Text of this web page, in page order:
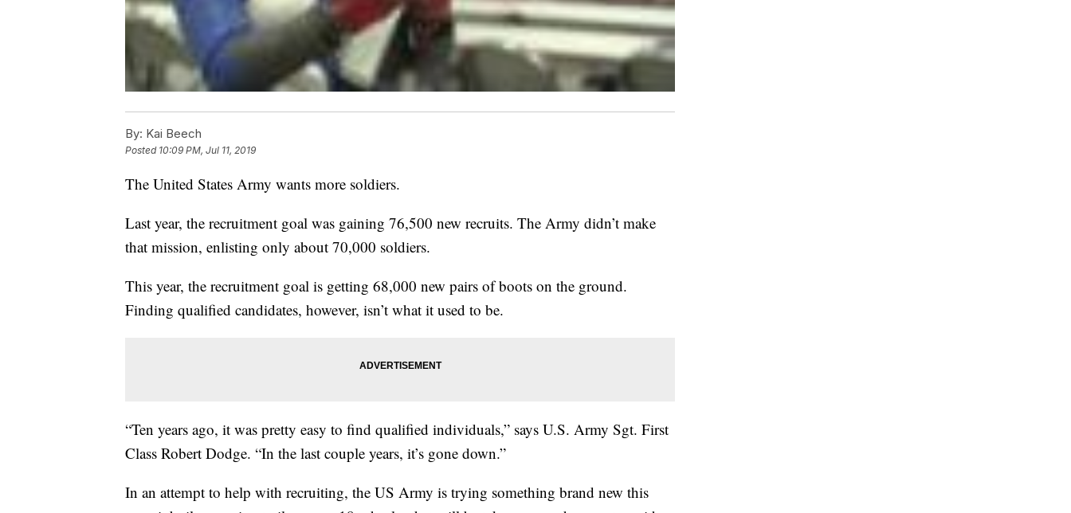
By: Kai Beech
Posted 10:09 PM, Jul 11, 2019
The United States Army wants more soldiers.
Last year, the recruitment goal was gaining 76,500 new recruits. The Army didn’t make
that mission, enlisting only about 70,000 soldiers.
This year, the recruitment goal is getting 68,000 new pairs of boots on the ground.
Finding qualified candidates, however, isn’t what it used to be.
“Ten years ago, it was pretty easy to find qualified individuals,” says U.S. Army Sgt. First
Class Robert Dodge. “In the last couple years, it’s gone down.”
In an attempt to help with recruiting, the US Army is trying something brand new this